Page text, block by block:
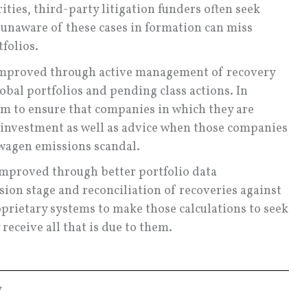
third-party litigation funders often seek
of these cases in formation can miss
through active management of recovery
portfolios and pending class actions. In
to ensure that companies in which they are
as well as advice when those companies
emissions scandal.
through better portfolio data
stage and reconciliation of recoveries against
systems to make those calculations to seek
all that is due to them.